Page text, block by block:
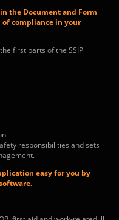
the Document and Form
of compliance in your
first parts of the SSIP
responsibilities and sets
easy for you by